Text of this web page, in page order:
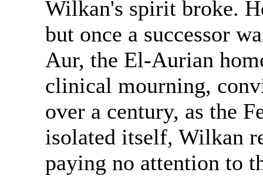
Wilkan's spirit broke.
but once a successor
Aur, the El-Aurian
clinical mourning,
over a century, as the
isolated itself, Wilkan
paying no attention to